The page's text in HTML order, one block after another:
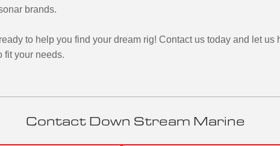
brands.
to help you find your dream rig! Contact us today and let us
fit your needs.
Contact Down Stream Marine